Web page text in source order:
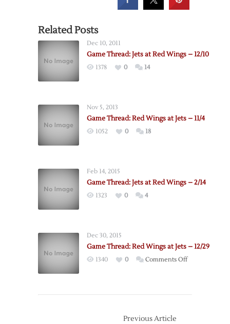
Related Posts
Dec 10, 2011
Game Thread: Jets at Red Wings – 12/10
1378 0 14
Nov 5, 2013
Game Thread: Red Wings at Jets – 11/4
1052 0 18
Feb 14, 2015
Game Thread: Jets at Red Wings – 2/14
1323 0 4
Dec 30, 2015
Game Thread: Red Wings at Jets – 12/29
1340 0 Comments Offon
Previous Article